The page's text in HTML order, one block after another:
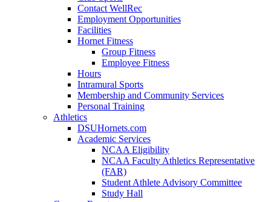
Contact WellRec
Employment Opportunities
Facilities
Hornet Fitness
Group Fitness
Employee Fitness
Hours
Intramural Sports
Membership and Community Services
Personal Training
Athletics
DSUHornets.com
Academic Services
NCAA Eligibility
NCAA Faculty Athletics Representative
(FAR)
Student Athlete Advisory Committee
Study Hall